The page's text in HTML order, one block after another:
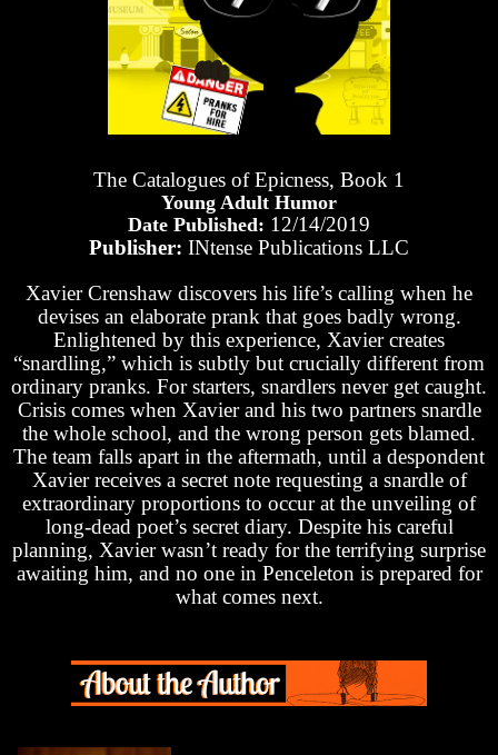
The Catalogues of Epicness, Book 1
Young Adult Humor
Date Published: 12/14/2019
Publisher: INtense Publications LLC
Xavier Crenshaw discovers his life’s calling when he
devises an elaborate prank that goes badly wrong.
Enlightened by this experience, Xavier creates
“snardling,” which is subtly but crucially different from
ordinary pranks. For starters, snardlers never get caught.
Crisis comes when Xavier and his two partners snardle
the whole school, and the wrong person gets blamed.
The team falls apart in the aftermath, until a despondent
Xavier receives a secret note requesting a snardle of
extraordinary proportions to occur at the unveiling of
long-dead poet’s secret diary. Despite his careful
planning, Xavier wasn’t ready for the terrifying surprise
awaiting him, and no one in Penceleton is prepared for
what comes next.